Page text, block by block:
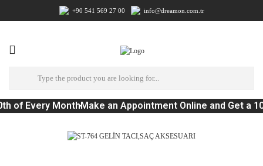
+90 541 569 27 00 info@dreamon.com.tr
of Every MonthMake an Appointment Online and Get a